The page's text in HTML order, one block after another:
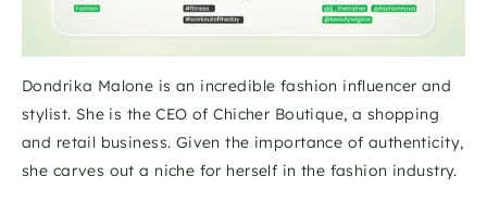
Dondrika Malone is an incredible fashion influencer and
stylist. She is the CEO of Chicher Boutique, a shopping
and retail business. Given the importance of authenticity,
she carves out a niche for herself in the fashion industry.